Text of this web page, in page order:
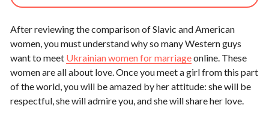
After reviewing the comparison of Slavic and American
women, you must understand why so many Western guys
want to meet Ukrainian women for marriageonline. These
women are all about love. Once you meet a girl from this part
of the world, you will be amazed by her attitude: she will be
respectful, she will admire you, and she will share her love.